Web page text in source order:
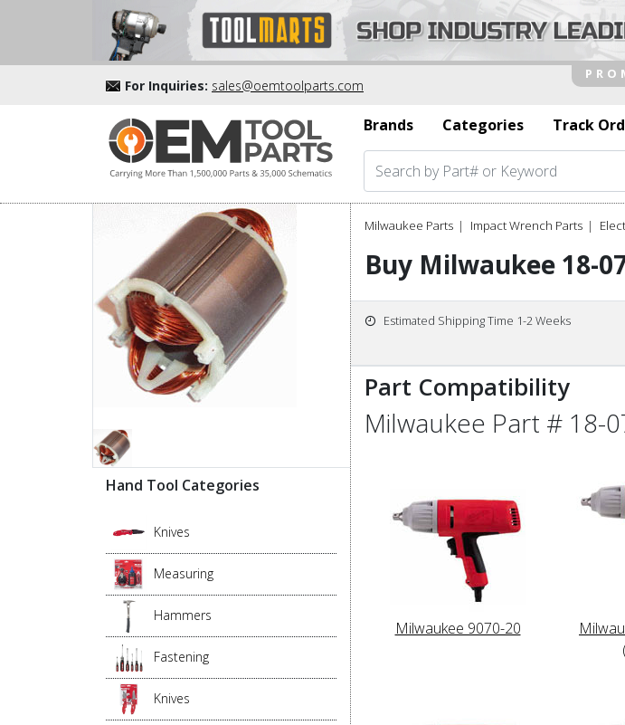
For Inquiries: sales@oemtoolparts.com
Brands
Categories Track
Hand Tool Categories
Knives
Measuring
Hammers
Fastening
Knives
Milwaukee Parts Impact Wrench Parts
Buy Milwaukee 18-
Estimated Shipping Time 1-2 Weeks
Part Compatibility
Milwaukee Part # 18-
Milwaukee 9070-20